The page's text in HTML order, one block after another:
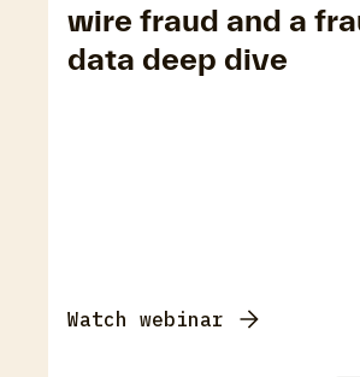
wire fraud and a
data deep dive
Watch webinar